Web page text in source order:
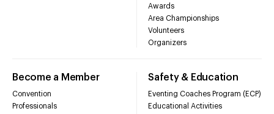
Awards
Area Championships
Volunteers
Organizers
Become a Member
Convention
Professionals
Safety & Education
Eventing Coaches Program (ECP)
Educational Activities